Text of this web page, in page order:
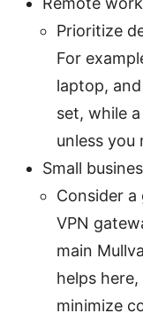
Prioritize
For
laptop,
set, while
unless you
Small
Consider
VPN
main
helps
minimize